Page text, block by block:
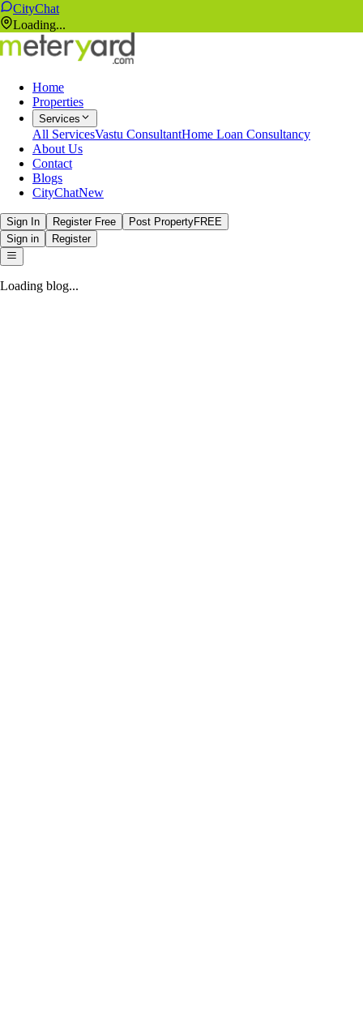
CityChat
Loading...
Home
Properties
Services
All ServicesVastu ConsultantHome Loan Consultancy
About Us
Contact
Blogs
CityChatNew
Sign In Register Free Post PropertyFREE
Sign in
Register
Loading blog...